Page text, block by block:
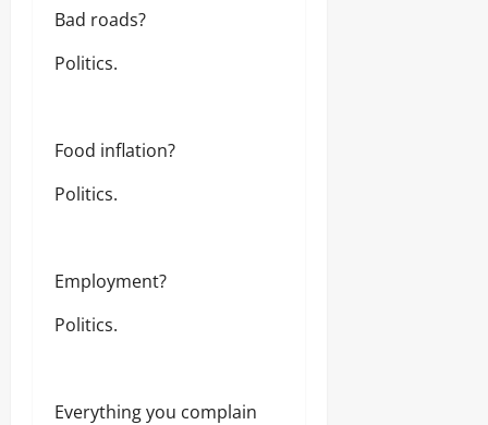
Bad roads?
Politics.
Food inflation?
Politics.
Employment?
Politics.
Everything you complain